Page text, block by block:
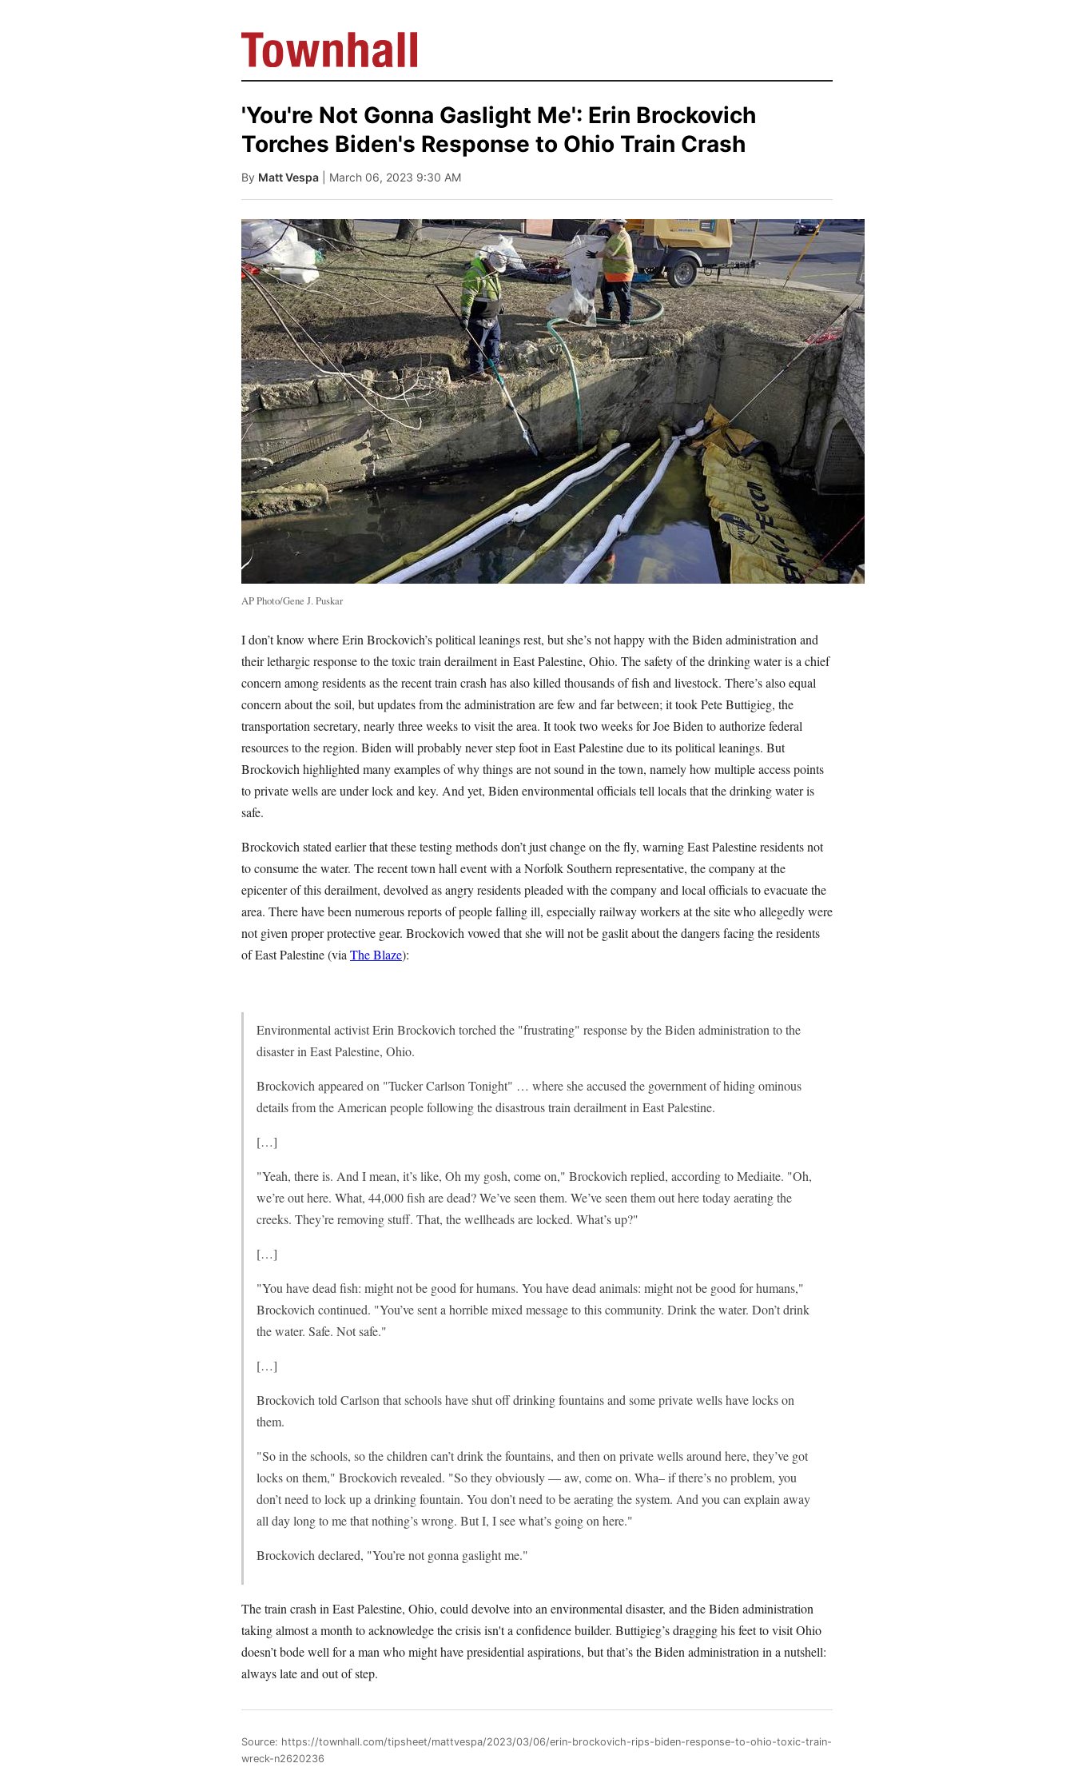
'You're Not Gonna Gaslight Me': Erin Brockovich
Torches Biden's Response to Ohio Train Crash
By Matt Vespa | March 06, 2023 9:30 AM
AP Photo/Gene J. Puskar
I don’t know where Erin Brockovich’s political leanings rest, but she’s not happy with the Biden administration and
their lethargic response to the toxic train derailment in East Palestine, Ohio. The safety of the drinking water is a chief
concern among residents as the recent train crash has also killed thousands of fish and livestock. There’s also equal
concern about the soil, but updates from the administration are few and far between; it took Pete Buttigieg, the
transportation secretary, nearly three weeks to visit the area. It took two weeks for Joe Biden to authorize federal
resources to the region. Biden will probably never step foot in East Palestine due to its political leanings. But
Brockovich highlighted many examples of why things are not sound in the town, namely how multiple access points
to private wells are under lock and key. And yet, Biden environmental officials tell locals that the drinking water is
safe.
Brockovich stated earlier that these testing methods don’t just change on the fly, warning East Palestine residents not
to consume the water. The recent town hall event with a Norfolk Southern representative, the company at the
epicenter of this derailment, devolved as angry residents pleaded with the company and local officials to evacuate the
area. There have been numerous reports of people falling ill, especially railway workers at the site who allegedly were
not given proper protective gear. Brockovich vowed that she will not be gaslit about the dangers facing the residents
of East Palestine (via The Blaze):
Environmental activist Erin Brockovich torched the "frustrating" response by the Biden administration to the
disaster in East Palestine, Ohio.
Brockovich appeared on "Tucker Carlson Tonight" … where she accused the government of hiding ominous
details from the American people following the disastrous train derailment in East Palestine.
[…]
"Yeah, there is. And I mean, it’s like, Oh my gosh, come on," Brockovich replied, according to Mediaite. "Oh,
we’re out here. What, 44,000 fish are dead? We’ve seen them. We’ve seen them out here today aerating the
creeks. They’re removing stuff. That, the wellheads are locked. What’s up?"
[…]
"You have dead fish: might not be good for humans. You have dead animals: might not be good for humans,"
Brockovich continued. "You’ve sent a horrible mixed message to this community. Drink the water. Don’t drink
the water. Safe. Not safe."
[…]
Brockovich told Carlson that schools have shut off drinking fountains and some private wells have locks on
them.
"So in the schools, so the children can’t drink the fountains, and then on private wells around here, they’ve got
locks on them," Brockovich revealed. "So they obviously — aw, come on. Wha– if there’s no problem, you
don’t need to lock up a drinking fountain. You don’t need to be aerating the system. And you can explain away
all day long to me that nothing’s wrong. But I, I see what’s going on here."
Brockovich declared, "You’re not gonna gaslight me."
The train crash in East Palestine, Ohio, could devolve into an environmental disaster, and the Biden administration
taking almost a month to acknowledge the crisis isn't a confidence builder. Buttigieg’s dragging his feet to visit Ohio
doesn’t bode well for a man who might have presidential aspirations, but that’s the Biden administration in a nutshell:
always late and out of step.
Source: https://townhall.com/tipsheet/mattvespa/2023/03/06/erin-brockovich-rips-biden-response-to-ohio-toxic-train-
wreck-n2620236